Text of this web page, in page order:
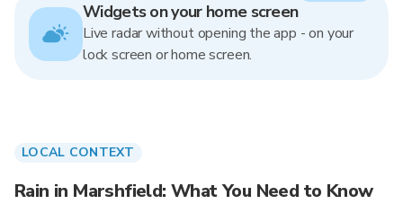
Widgets on your home screen
Live radar without opening the app - on your
lock screen or home screen.
LOCAL CONTEXT
Rain in Marshfield: What You Need to Know